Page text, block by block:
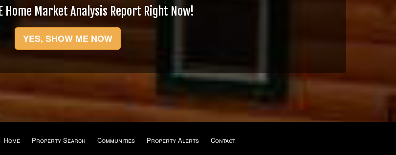
Home Market Analysis Report Right Now!
YES, SHOW ME NOW
Home Property Search Communities Property Alerts Contact